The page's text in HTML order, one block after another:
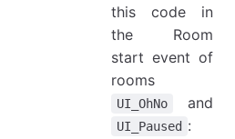
this code in
the Room
start event of
rooms
UI_OhNo and
UI_Paused :